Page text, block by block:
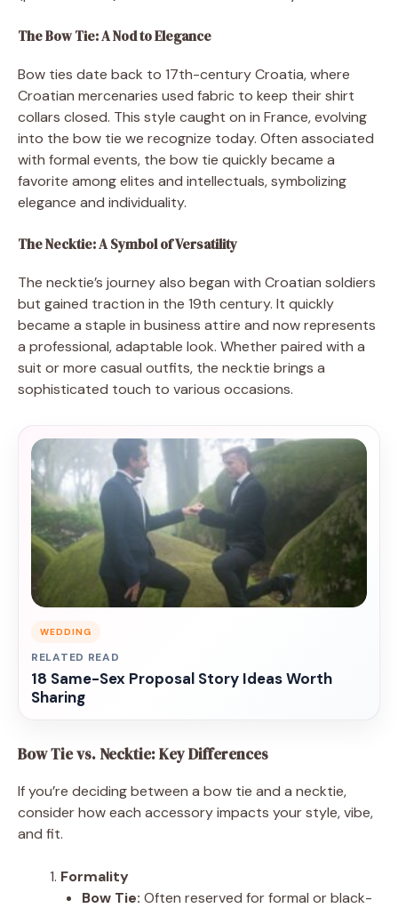
The Bow Tie: A Nod to Elegance
Bow ties date back to 17th-century Croatia, where
Croatian mercenaries used fabric to keep their shirt
collars closed. This style caught on in France, evolving
into the bow tie we recognize today. Often associated
with formal events, the bow tie quickly became a
favorite among elites and intellectuals, symbolizing
elegance and individuality.
The Necktie: A Symbol of Versatility
The necktie’s journey also began with Croatian soldiers
but gained traction in the 19th century. It quickly
became a staple in business attire and now represents
a professional, adaptable look. Whether paired with a
suit or more casual outfits, the necktie brings a
sophisticated touch to various occasions.
WEDDING
RELATED READ
18 Same-Sex Proposal Story Ideas Worth
Sharing
Bow Tie vs. Necktie: Key Differences
If you’re deciding between a bow tie and a necktie,
consider how each accessory impacts your style, vibe,
and fit.
Formality
Bow Tie: Often reserved for formal or black-